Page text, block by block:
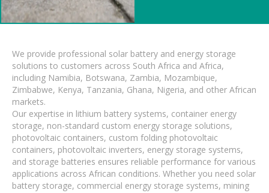
We provide professional solar battery and energy storage
solutions to customers across South Africa and Africa,
including Namibia, Botswana, Zambia, Mozambique,
Zimbabwe, Kenya, Tanzania, Ghana, Nigeria, and other African
markets.
Our expertise in lithium battery systems, container energy
storage, non-standard custom energy storage solutions,
photovoltaic containers, custom folding photovoltaic
containers, photovoltaic inverters, energy storage systems,
and storage batteries ensures reliable performance for various
applications across African conditions. Whether you need solar
battery storage, commercial energy storage systems, mining